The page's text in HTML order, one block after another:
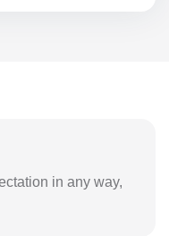
in any way,